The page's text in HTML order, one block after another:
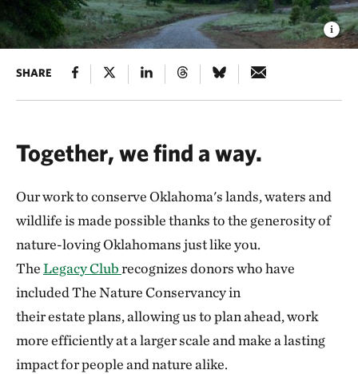
SHARE
Together, we find a way.
Our work to conserve Oklahoma's lands, waters and
wildlife is made possible thanks to the generosity of
nature-loving Oklahomans just like you.
TheLegacy Clubrecognizes donors who have
included The Nature Conservancy in
their estate plans, allowing us to plan ahead, work
more efficiently at a larger scale and make a lasting
impact for people and nature alike.